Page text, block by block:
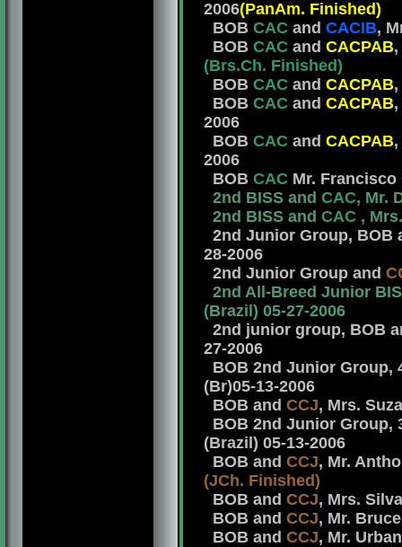
2006(PanAm. Finished)
BOB CAC and CACIB,
BOB CAC and CACPAB
(Brs.Ch. Finished)
BOB CAC and CACPAB
BOB CAC and CACPAB
2006
BOB CAC and CACPAB
2006
BOB CAC Mr. Francisco
2nd BISS and CAC, Mr.
2nd BISS and CAC ,
2nd Junior Group, BOB
28-2006
2nd Junior Group and
2nd All-Breed Junior
(Brazil) 05-27-2006
2nd junior group, BOB
27-2006
BOB 2nd Junior Group,
(Br)05-13-2006
BOB and CCJ, Mrs.
BOB 2nd Junior Group,
(Brazil) 05-13-2006
BOB and CCJ, Mr.
(JCh. Finished)
BOB and CCJ, Mrs.
BOB and CCJ, Mr.
BOB and CCJ, Mr.